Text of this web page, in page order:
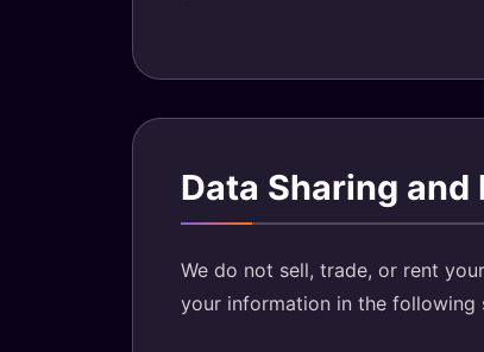
Data Sharing and
We do not sell, trade, or rent
your information in the following